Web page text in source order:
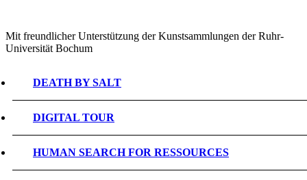
Mit freundlicher Unterstützung der Kunstsammlungen der Ruhr-
Universität Bochum
DEATH BY SALT
DIGITAL TOUR
HUMAN SEARCH FOR RESSOURCES